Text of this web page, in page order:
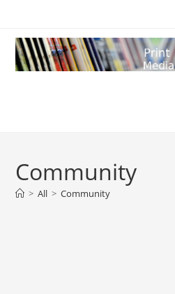
content
Community
> All > Community